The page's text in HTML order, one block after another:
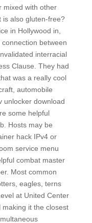
mixed with other
also gluten-free?
in Hollywood in,
between
interracial
Clause. They had
was a really cool
automobile
unlocker download
some helpful
Hosts may be
hack IPv4 or
service menu
combat master
Most common
eagles, terns
at United Center
it the closest